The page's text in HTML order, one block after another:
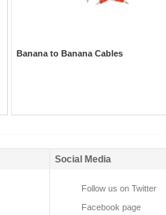
Banana to Banana Cables
Social Media
Follow us on Twitter
Facebook page